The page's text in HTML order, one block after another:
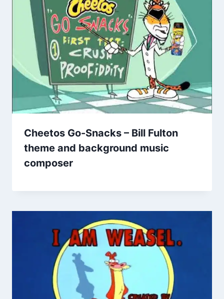
Cheetos Go-Snacks – Bill Fulton
theme and background music
composer